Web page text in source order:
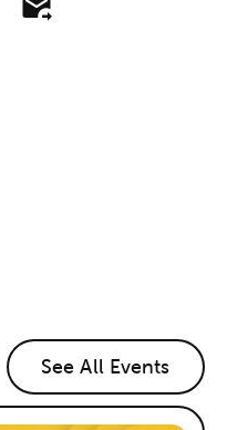
See All Events